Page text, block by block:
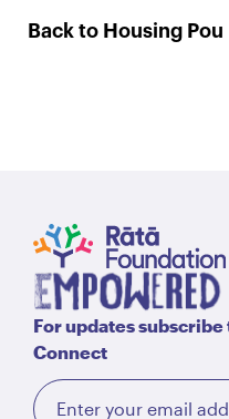
Back to Housing Pou
For updates
Connect